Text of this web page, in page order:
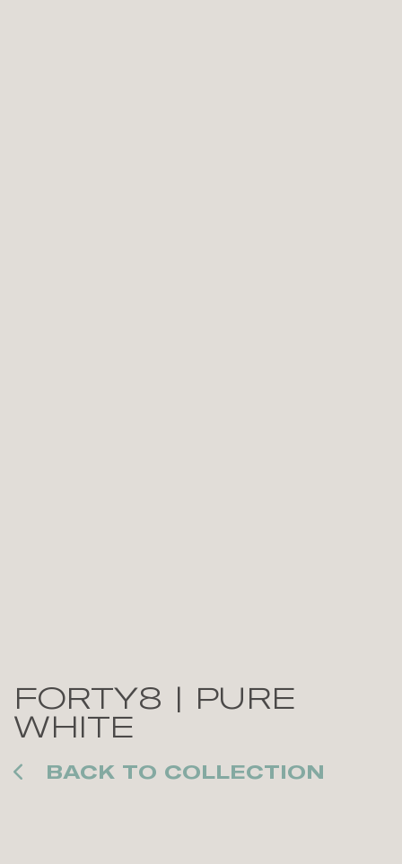
FORTY8 | PURE
WHITE
BACK TO COLLECTION